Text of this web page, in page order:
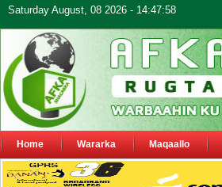
Saturday August, 08 2026 - 14:47:58
Home Wararka Maqaallo